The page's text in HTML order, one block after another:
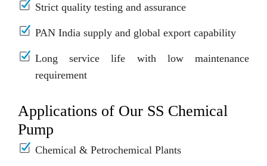
Strict quality testing and assurance
PAN India supply and global export capability
Long service life with low maintenance
requirement
Applications of Our SS Chemical
Pump
Chemical & Petrochemical Plants